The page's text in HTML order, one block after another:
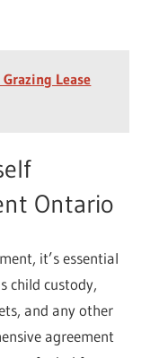
Lease
Ontario
it’s essential
child custody,
and any other
agreement